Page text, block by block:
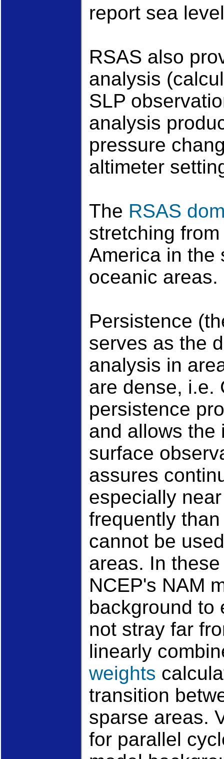
report sea
RSAS also
analysis
SLP
analysis
pressure
altimeter
The RSAS
stretching
America in the
oceanic areas.
Persistence
serves as the
analysis in
are dense, i.e.
persistence
and allows the
surface
assures
especially
frequently
cannot be
areas. In
NCEP's NAM
background to
not stray far
linearly
weights
transition
sparse areas.
for parallel